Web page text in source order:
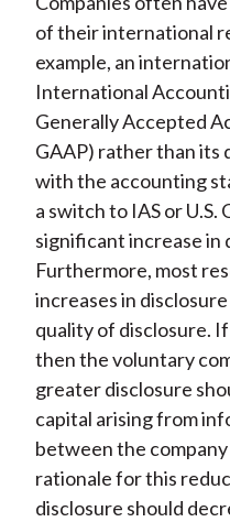
of their international
example, an
International
Generally Accepted
GAAP) rather than its
with the accounting
a switch to IAS or U.S.
significant increase in
Furthermore, most
increasesin
qualityof disclosure.
then the voluntary
greater disclosure
capital arising from
between the
rationale for this
disclosure should